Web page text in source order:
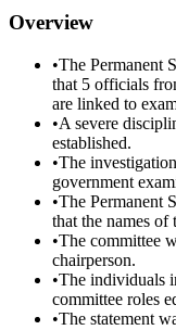
Overview
•The Permanent
that 5 officials
are linked to
•A severe
established.
•The
government
•The Permanent
that the names
•The committee
chairperson.
•The individuals
committee roles
•The statement